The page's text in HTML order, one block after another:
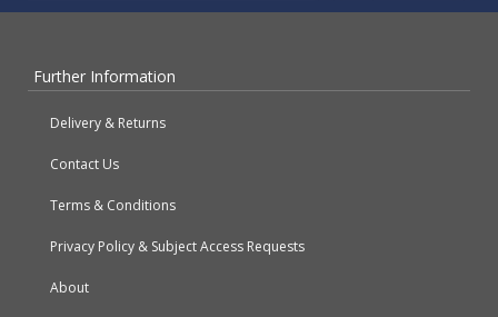
Further Information
Delivery & Returns
Contact Us
Terms & Conditions
Privacy Policy & Subject Access Requests
About